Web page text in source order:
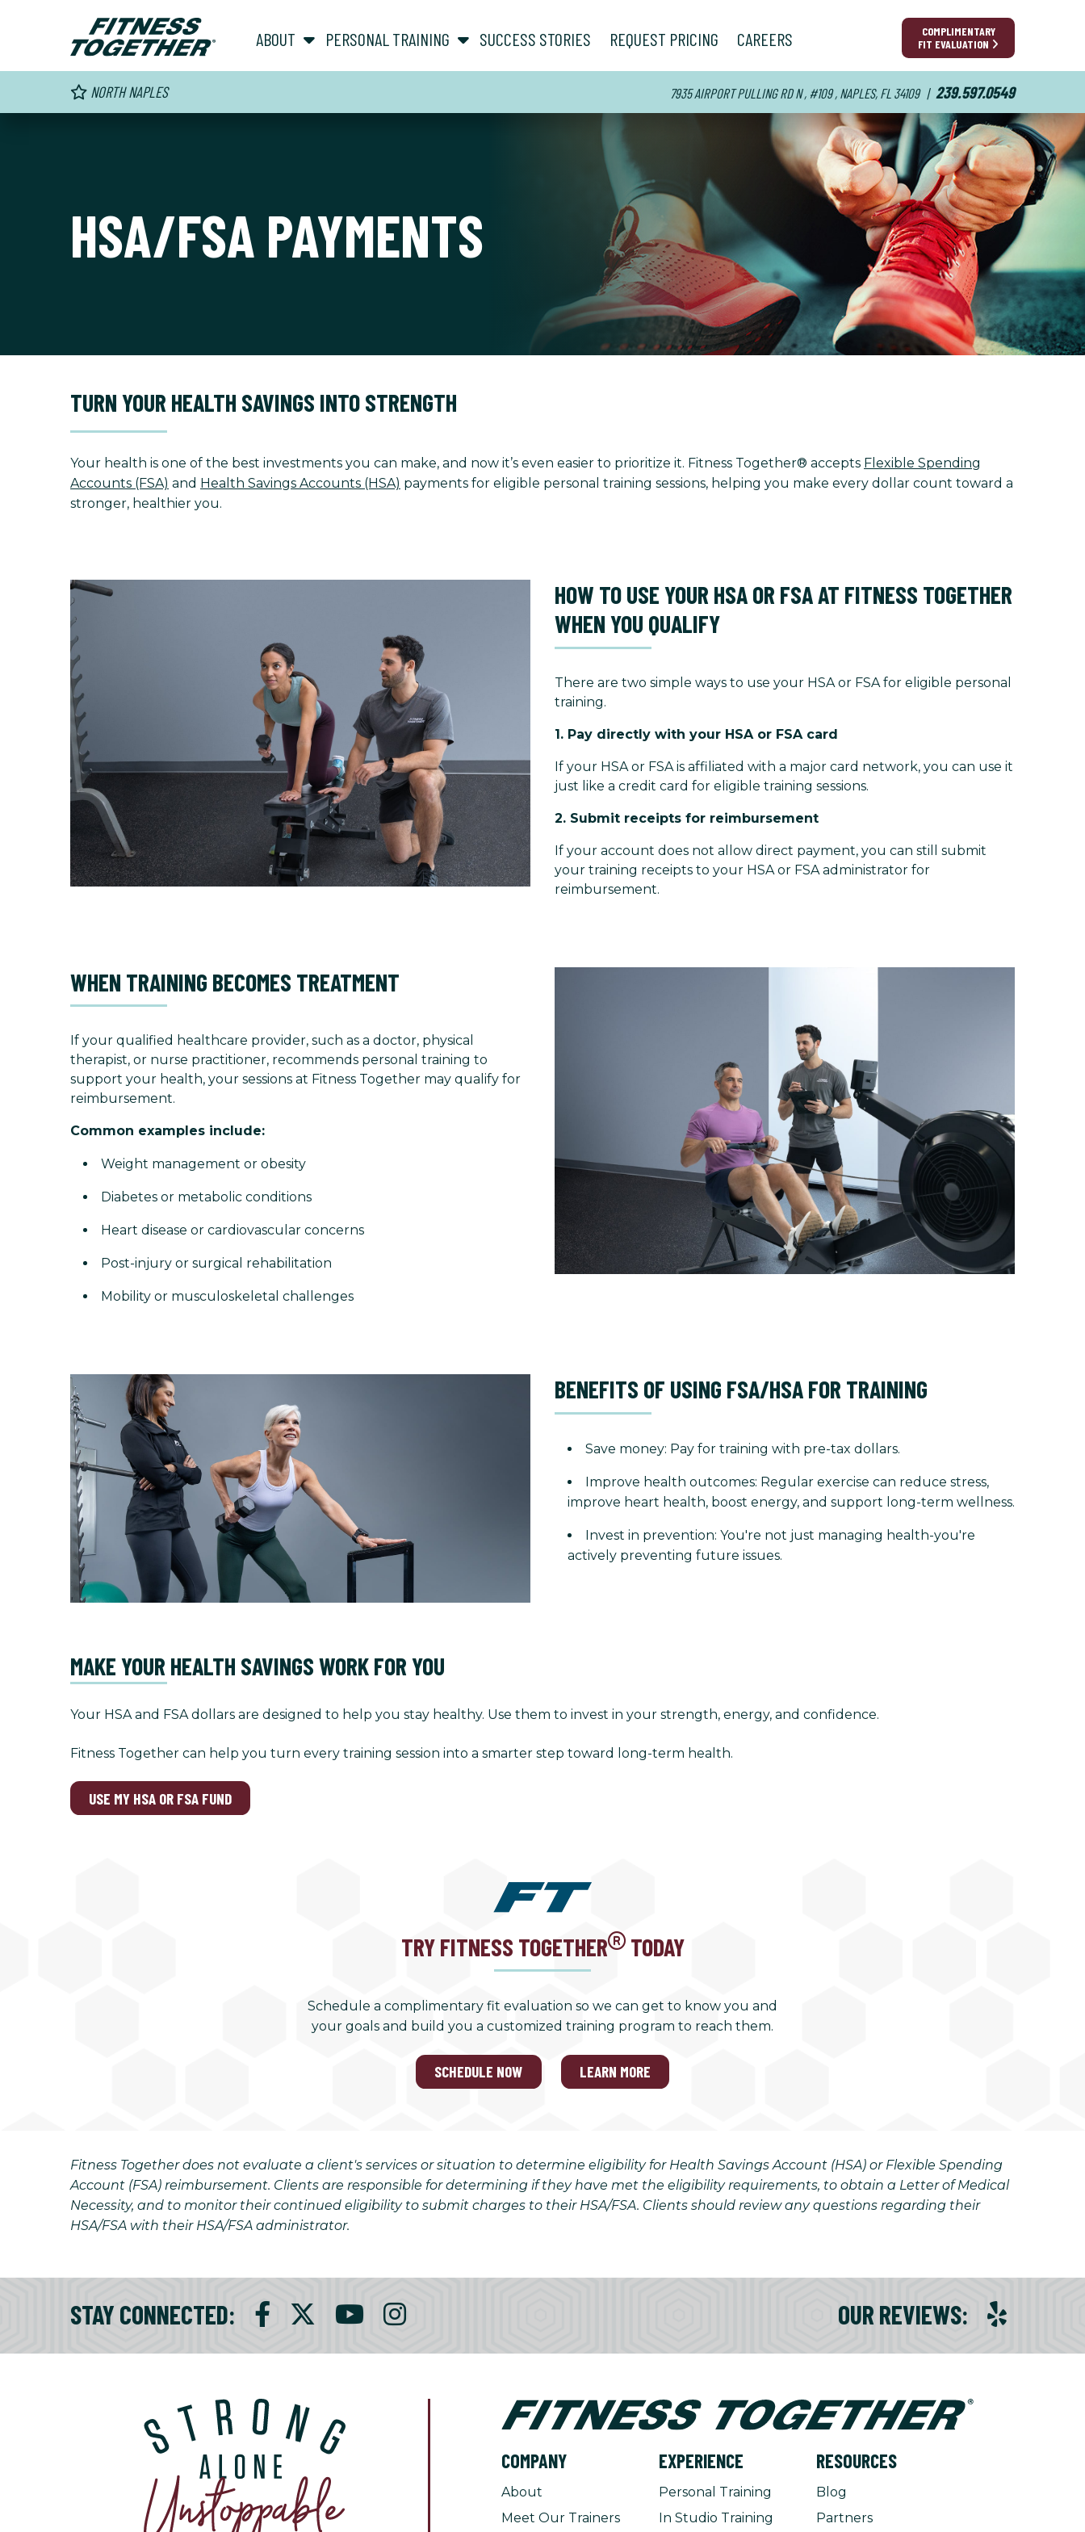
COMPLIMENTARY
FIT EVALUATION
ABOUT show submenu for “ About ”
PERSONAL TRAINING show submenu for “ Personal Training ”
SUCCESS STORIES REQUEST PRICING CAREERS
NORTH NAPLES 7935 AIRPORT PULLING RD N , #109 , NAPLES, FL 34109 | 239.597.0549
HSA/FSA PAYMENTS
TURN YOUR HEALTH SAVINGS INTO STRENGTH
Your health is one of the best investments you can make, and now it’s even easier to prioritize it. Fitness Together® accepts Flexible Spending
Accounts (FSA) and Health Savings Accounts (HSA) payments for eligible personal training sessions, helping you make every dollar count toward a
stronger, healthier you.
HOW TO USE YOUR HSA OR FSA AT FITNESS TOGETHER
WHEN YOU QUALIFY
There are two simple ways to use your HSA or FSA for eligible personal
training.
1. Pay directly with your HSA or FSA card
If your HSA or FSA is affiliated with a major card network, you can use it
just like a credit card for eligible training sessions.
2. Submit receipts for reimbursement
If your account does not allow direct payment, you can still submit
your training receipts to your HSA or FSA administrator for
reimbursement.
WHEN TRAINING BECOMES TREATMENT
If your qualified healthcare provider, such as a doctor, physical
therapist, or nurse practitioner, recommends personal training to
support your health, your sessions at Fitness Together may qualify for
reimbursement.
Common examples include:
Weight management or obesity
Diabetes or metabolic conditions
Heart disease or cardiovascular concerns
Post-injury or surgical rehabilitation
Mobility or musculoskeletal challenges
BENEFITS OF USING FSA/HSA FOR TRAINING
Save money: Pay for training with pre-tax dollars.
Improve health outcomes: Regular exercise can reduce stress,
improve heart health, boost energy, and support long-term wellness.
Invest in prevention: You're not just managing health-you're
actively preventing future issues.
MAKE YOUR HEALTH SAVINGS WORK FOR YOU
Your HSA and FSA dollars are designed to help you stay healthy. Use them to invest in your strength, energy, and confidence.
Fitness Together can help you turn every training session into a smarter step toward long-term health.
USE MY HSA OR FSA FUND
TRY FITNESS TOGETHER TODAY
Schedule a complimentary fit evaluation so we can get to know you and
your goals and build you a customized training program to reach them.
SCHEDULE NOW LEARN MORE
Fitness Together does not evaluate a client's services or situation to determine eligibility for Health Savings Account (HSA) or Flexible Spending
Account (FSA) reimbursement. Clients are responsible for determining if they have met the eligibility requirements, to obtain a Letter of Medical
Necessity, and to monitor their continued eligibility to submit charges to their HSA/FSA. Clients should review any questions regarding their
HSA/FSA with their HSA/FSA administrator.
STAY CONNECTED: OUR REVIEWS:
COMPANY
About
Meet Our Trainers
EXPERIENCE
Personal Training
In Studio Training
RESOURCES
Blog
Partners